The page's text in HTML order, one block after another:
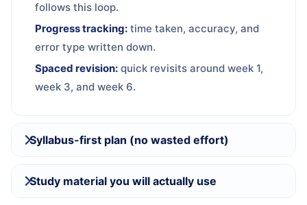
follows this loop.
Progress tracking: time taken, accuracy, and
error type written down.
Spaced revision: quick revisits around week 1,
week 3, and week 6.
Syllabus-first plan (no wasted effort)
Study material you will actually use